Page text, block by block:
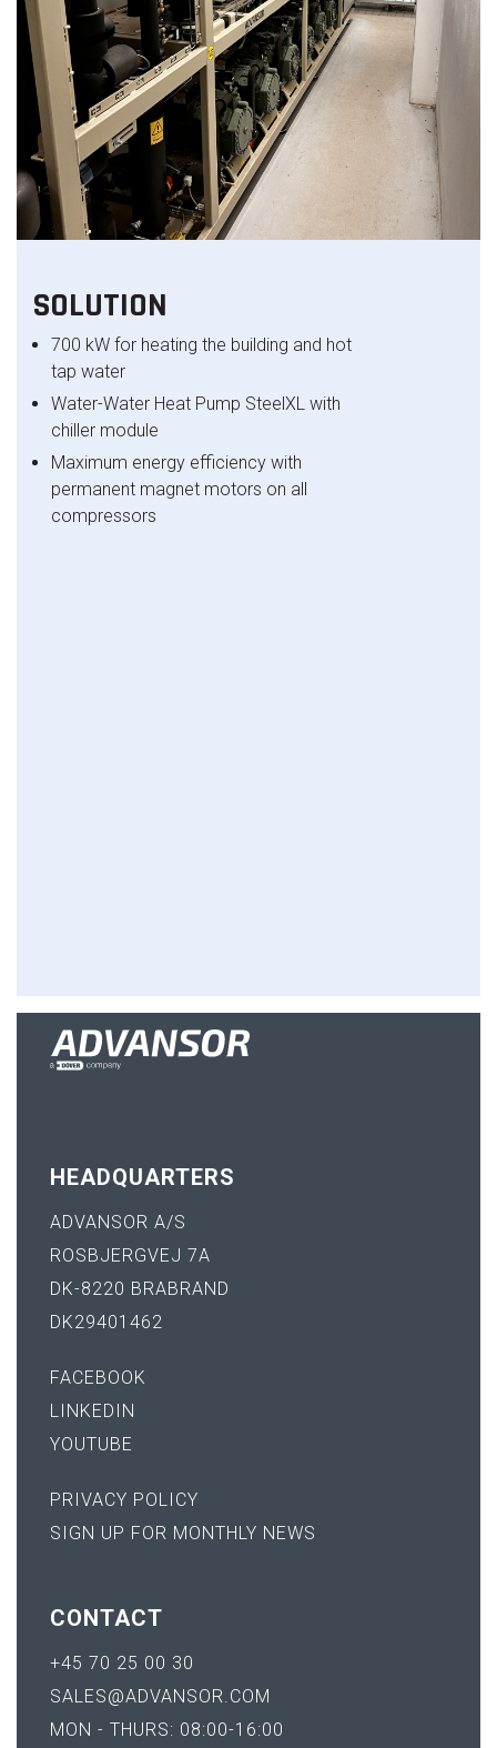
SOLUTION
700 kW for heating the building and hot
tap water
Water-Water Heat Pump SteelXL with
chiller module
Maximum energy efficiency with
permanent magnet motors on all
compressors
HEADQUARTERS
ADVANSOR A/S
ROSBJERGVEJ 7A
DK-8220 BRABRAND
DK29401462
FACEBOOK
LINKEDIN
YOUTUBE
PRIVACY POLICY
SIGN UP FOR MONTHLY NEWS
CONTACT
+45 70 25 00 30
SALES@ADVANSOR.COM
MON - THURS: 08:00-16:00